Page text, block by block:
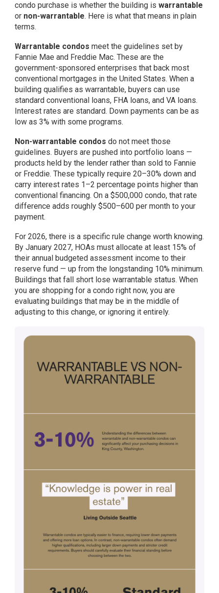
condo purchase is whether the building is warrantable
or non-warrantable. Here is what that means in plain
terms.
Warrantable condos meet the guidelines set by
Fannie Mae and Freddie Mac. These are the
government-sponsored enterprises that back most
conventional mortgages in the United States. When a
building qualifies as warrantable, buyers can use
standard conventional loans, FHA loans, and VA loans.
Interest rates are standard. Down payments can be as
low as 3% with some programs.
Non-warrantable condos do not meet those
guidelines. Buyers are pushed into portfolio loans —
products held by the lender rather than sold to Fannie
or Freddie. These typically require 20–30% down and
carry interest rates 1–2 percentage points higher than
conventional financing. On a $500,000 condo, that rate
difference adds roughly $500–600 per month to your
payment.
For 2026, there is a specific rule change worth knowing.
By January 2027, HOAs must allocate at least 15% of
their annual budgeted assessment income to their
reserve fund — up from the longstanding 10% minimum.
Buildings that fall short lose warrantable status. When
you are shopping for a condo right now, you are
evaluating buildings that may be in the middle of
adjusting to this change, or ignoring it entirely.